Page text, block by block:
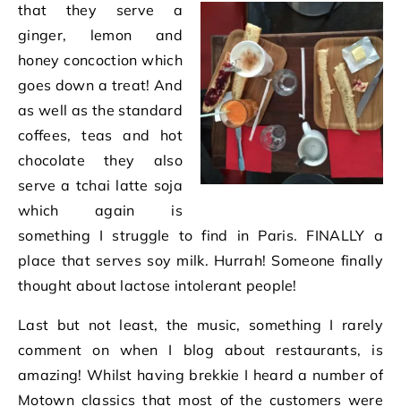
that they serve a
ginger, lemon and
honey concoction which
goes down a treat! And
as well as the standard
coffees, teas and hot
chocolate they also
serve a tchai latte soja
which again is
something I struggle to find in Paris. FINALLY a
place that serves soy milk. Hurrah! Someone finally
thought about lactose intolerant people!
Last but not least, the music, something I rarely
comment on when I blog about restaurants, is
amazing! Whilst having brekkie I heard a number of
Motown classics that most of the customers were